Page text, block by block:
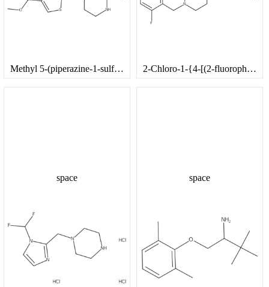
Methyl 5-(piperazine-1-sulfonyl)thiophene-3-carboxylate hydrochloride 2-Chloro-1-{4-[(2-fluorophenyl)methyl]piperazin-1-yl}ethan-1-one hydrochloride
space space